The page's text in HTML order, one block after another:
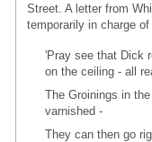
Street. A letter from
temporarily in charge of
'Pray see that Dick
on the ceiling - all
The Groinings in
varnished -
They can then go